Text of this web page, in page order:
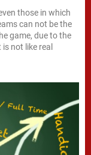
those in which
can not be the
game, due to the
not like real